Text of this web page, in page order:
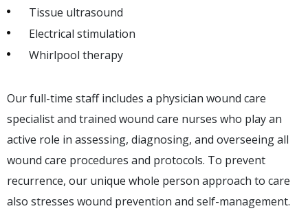
Tissue ultrasound
Electrical stimulation
Whirlpool therapy
Our full-time staff includes a physician wound care
specialist and trained wound care nurses who play an
active role in assessing, diagnosing, and overseeing all
wound care procedures and protocols. To prevent
recurrence, our unique whole person approach to care
also stresses wound prevention and self-management.